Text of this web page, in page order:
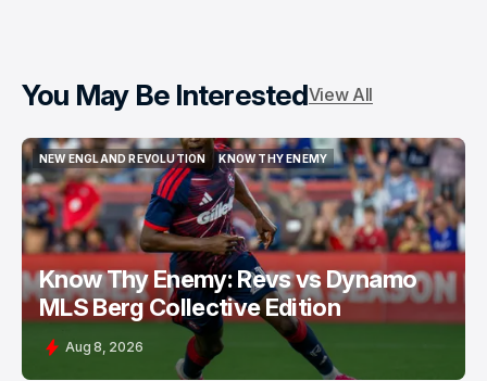
You May Be InterestedView All
NEW ENGLAND REVOLUTION
NEW ENGLAND REVOLUTION
KNOW THY ENEMY
KNOW THY ENEMY
Know Thy Enemy: Revs vs Dynamo
MLS Berg Collective Edition
Aug 8, 2026